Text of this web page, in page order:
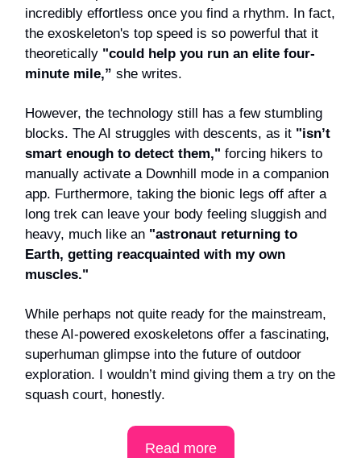
incredibly effortless once you find a rhythm. In fact,
the exoskeleton's top speed is so powerful that it
theoretically "could help you run an elite four-
minute mile,” she writes.
However, the technology still has a few stumbling
blocks. The AI struggles with descents, as it "isn’t
smart enough to detect them," forcing hikers to
manually activate a Downhill mode in a companion
app. Furthermore, taking the bionic legs off after a
long trek can leave your body feeling sluggish and
heavy, much like an "astronaut returning to
Earth, getting reacquainted with my own
muscles."
While perhaps not quite ready for the mainstream,
these AI-powered exoskeletons offer a fascinating,
superhuman glimpse into the future of outdoor
exploration. I wouldn’t mind giving them a try on the
squash court, honestly.
Read more